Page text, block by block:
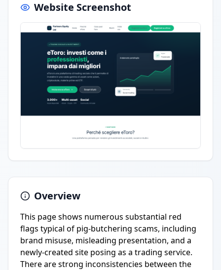
Website Screenshot
Overview
This page shows numerous substantial red
flags typical of pig-butchering scams, including
brand misuse, misleading presentation, and a
newly-created site posing as a trading service.
There are strong inconsistencies between the